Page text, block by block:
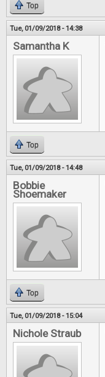
Top
Tue, 01/09/2018 - 14:38
Samantha K
Top
Tue, 01/09/2018 - 14:48
Bobbie
Shoemaker
Top
Tue, 01/09/2018 - 15:04
Nichole Straub